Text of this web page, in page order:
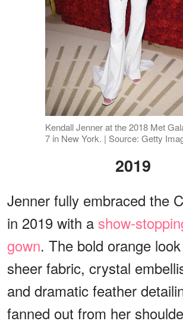
Kendall Jenner at the 2018 Met
7 in New York. | Source: Getty
2019
Jenner fully embraced the
in 2019 with a show-
gown. The bold orange
sheer fabric, crystal
and dramatic feather
fanned out from her